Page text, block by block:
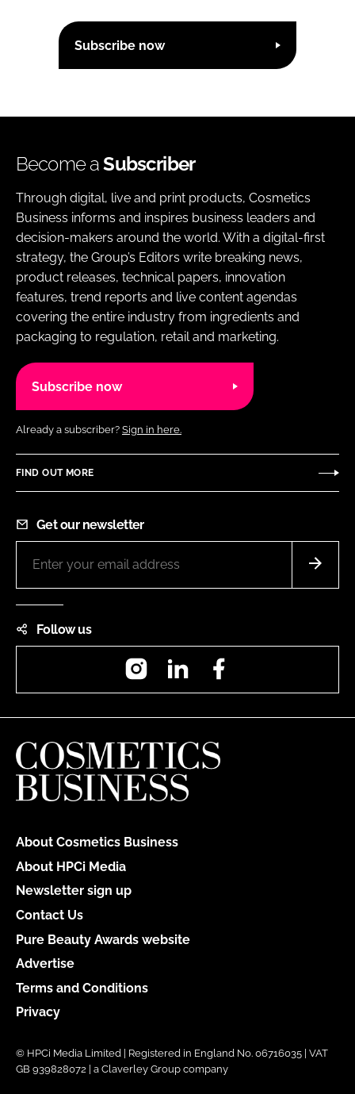
Subscribe now
Become aSubscriber
Through digital, live and print products, Cosmetics
Business informs and inspires business leaders and
decision-makers around the world. With a digital-first
strategy, the Group’s Editors write breaking news,
product releases, technical papers, innovation
features, trend reports and live content agendas
covering the entire industry from ingredients and
packaging to regulation, retail and marketing.
Subscribe now
Already a subscriber? Sign in here.
FIND OUT MORE
Get our newsletter
Follow us
InstagramLinkedIn
About Cosmetics Business
About HPCi Media
Newsletter sign up
Contact Us
Pure Beauty Awards website
Advertise
Terms and Conditions
Privacy
© HPCi Media Limited | Registered in England No. 06716035 | VAT
GB 939828072 | a Claverley Group company